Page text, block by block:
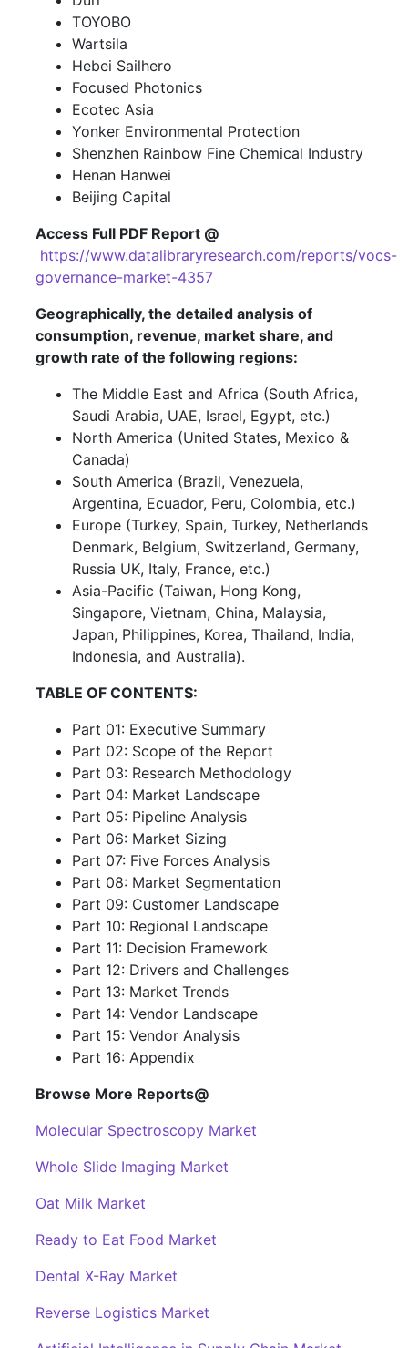
TOYOBO
Wartsila
Hebei Sailhero
Focused Photonics
Ecotec Asia
Yonker Environmental Protection
Shenzhen Rainbow Fine Chemical Industry
Henan Hanwei
Beijing Capital
Access Full PDF Report @
https://www.datalibraryresearch.com/reports/vocs-
governance-market-4357
Geographically, the detailed analysis of
consumption, revenue, market share, and
growth rate of the following regions:
The Middle East and Africa (South Africa,
Saudi Arabia, UAE, Israel, Egypt, etc.)
North America (United States, Mexico &
Canada)
South America (Brazil, Venezuela,
Argentina, Ecuador, Peru, Colombia, etc.)
Europe (Turkey, Spain, Turkey, Netherlands
Denmark, Belgium, Switzerland, Germany,
Russia UK, Italy, France, etc.)
Asia-Pacific (Taiwan, Hong Kong,
Singapore, Vietnam, China, Malaysia,
Japan, Philippines, Korea, Thailand, India,
Indonesia, and Australia).
TABLE OF CONTENTS:
Part 01: Executive Summary
Part 02: Scope of the Report
Part 03: Research Methodology
Part 04: Market Landscape
Part 05: Pipeline Analysis
Part 06: Market Sizing
Part 07: Five Forces Analysis
Part 08: Market Segmentation
Part 09: Customer Landscape
Part 10: Regional Landscape
Part 11: Decision Framework
Part 12: Drivers and Challenges
Part 13: Market Trends
Part 14: Vendor Landscape
Part 15: Vendor Analysis
Part 16: Appendix
Browse More Reports@
Molecular Spectroscopy Market
Whole Slide Imaging Market
Oat Milk Market
Ready to Eat Food Market
Dental X-Ray Market
Reverse Logistics Market